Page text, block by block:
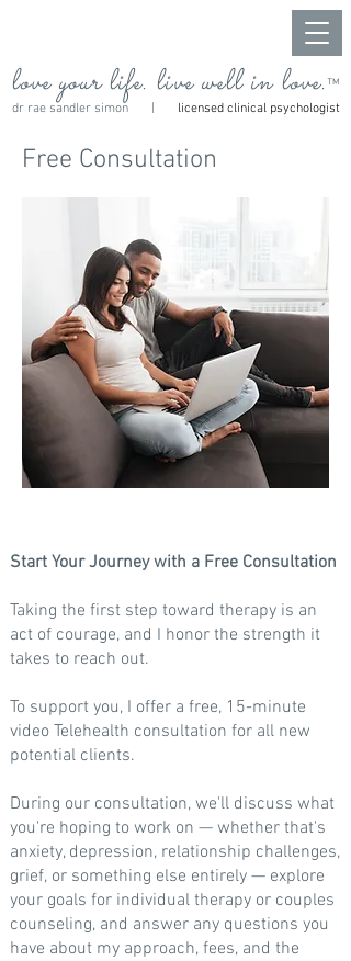
dr rae sandler simon | licensed clinical psychologist
love your life. live well in love.™
Free Consultation
Start Your Journey with a Free Consultation
​Taking the first step toward therapy is an
act of courage, and I honor the strength it
takes to reach out.
To support you, I offer a free, 15-minute
video Telehealth consultation for all new
potential clients.
During our consultation, we'll discuss what
you're hoping to work on — whether that's
anxiety, depression, relationship challenges,
grief, or something else entirely — explore
your goals for individual therapy or couples
counseling, and answer any questions you
have about my approach, fees, and the